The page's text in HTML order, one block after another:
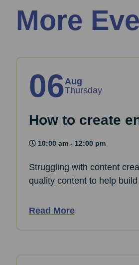
More
06Aug
Thursday
How to create
10:00 am - 12:00 pm
Struggling with content
quality content to help
Read More